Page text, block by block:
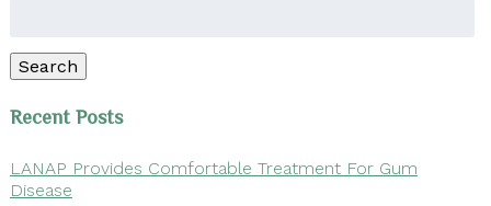
Search
Recent Posts
LANAP Provides Comfortable Treatment For Gum
Disease